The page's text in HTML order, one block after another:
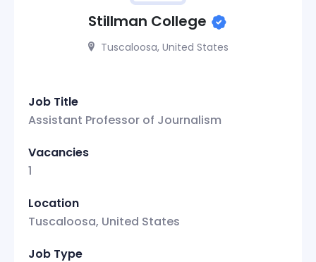
Stillman College
Tuscaloosa, United States
Job Title
Assistant Professor of Journalism
Vacancies
1
Location
Tuscaloosa, United States
Job Type